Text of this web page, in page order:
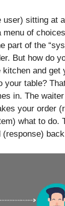
user) sitting at
menu of
part of the
But how do
and get
your table?
in. The
your order
what to do.